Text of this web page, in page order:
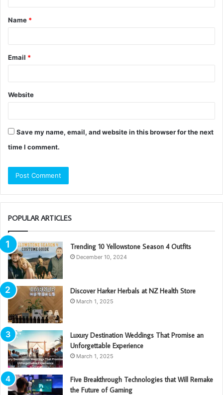
t
*
Name *
Email *
Website
Save my name, email, and website in this browser for the next
time I comment.
POPULAR ARTICLES
Trending 10 Yellowstone Season 4 Outfits
December 10, 2024
Discover Harker Herbals at NZ Health Store
March 1, 2025
Luxury Destination Weddings That Promise an
Unforgettable Experience
March 1, 2025
Five Breakthrough Technologies that Will Remake
the Future of Gaming